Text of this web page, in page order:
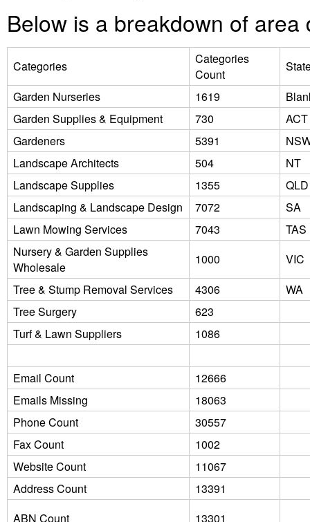
Below is a breakdown of area
Categories
Categories
Count
Garden Nurseries
1619
Garden Supplies & Equipment
730
ACT
Gardeners
5391
Landscape Architects
504
NT
Landscape Supplies
1355
QLD
Landscaping & Landscape Design
7072
SA
Lawn Mowing Services
7043
TAS
Nursery & Garden Supplies
Wholesale
1000
VIC
Tree & Stump Removal Services
4306
WA
Tree Surgery
623
Turf & Lawn Suppliers
1086
Email Count
12666
Emails Missing
18063
Phone Count
30557
Fax Count
1002
Website Count
11067
Address Count
13391
ABN Count
13301